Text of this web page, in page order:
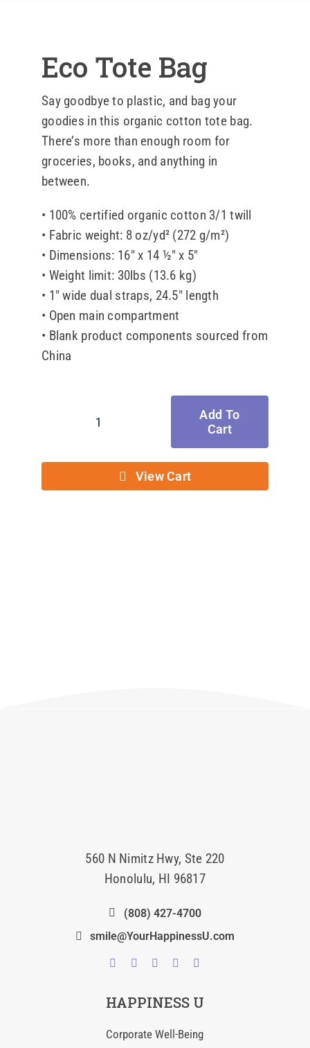
Eco Tote Bag
Say goodbye to plastic, and bag your
goodies in this organic cotton tote bag.
There’s more than enough room for
groceries, books, and anything in
between.
• 100% certified organic cotton 3/1 twill
• Fabric weight: 8 oz/yd² (272 g/m²)
• Dimensions: 16″ x 14 ½″ x 5″
• Weight limit: 30lbs (13.6 kg)
• 1″ wide dual straps, 24.5″ length
• Open main compartment
• Blank product components sourced from
China
Eco
Add To
Cart
View Cart
560 N Nimitz Hwy, Ste 220
Honolulu, HI 96817
(808) 427-4700
smile@YourHappinessU.com
HAPPINESS U
Corporate Well-Being